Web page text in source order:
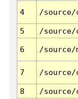
4 /
5
/
6 /
7 /
8
/